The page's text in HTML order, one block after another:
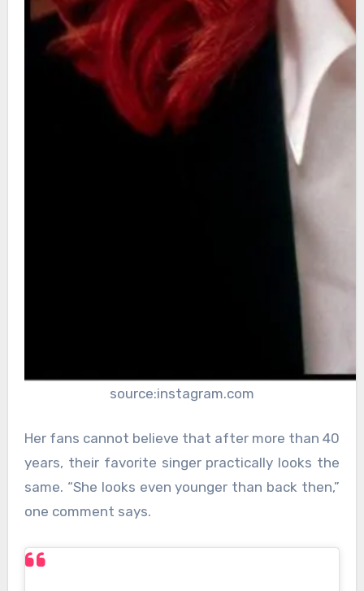
source:instagram.com
Her fans cannot believe that after more than 40
years, their favorite singer practically looks the
same. “She looks even younger than back then,”
one comment says.